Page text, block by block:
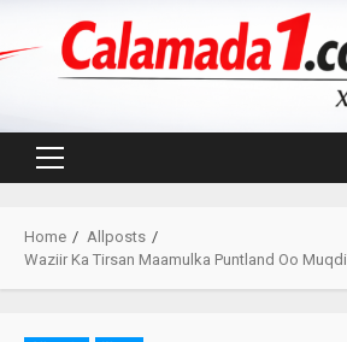
Primary
Home
Allposts
Waziir Ka Tirsan Maamulka Puntland Oo